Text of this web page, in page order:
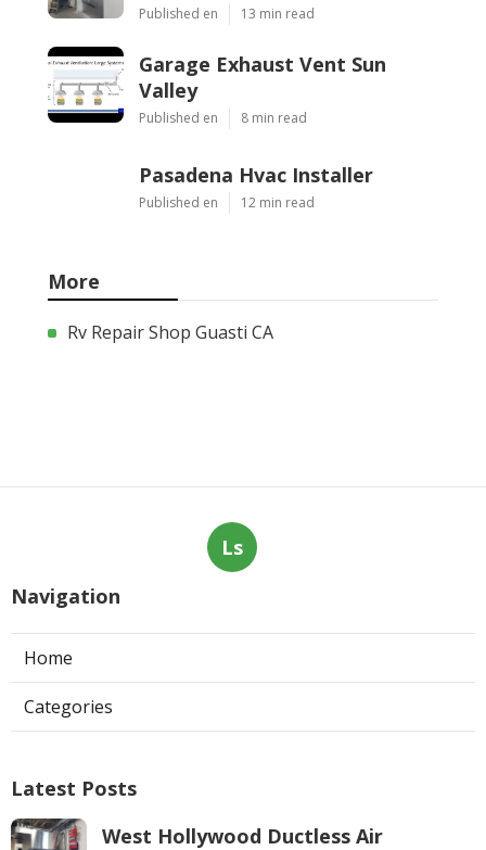
Published en 13 min read
Garage Exhaust Vent Sun
Valley
Published en 8 min read
Pasadena Hvac Installer
Published en 12 min read
More
Rv Repair Shop Guasti CA
Ls
Navigation
Home
Categories
Latest Posts
West Hollywood Ductless Air